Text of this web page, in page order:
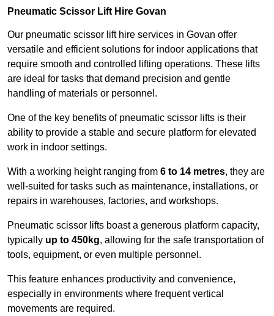
Pneumatic Scissor Lift Hire Govan
Our pneumatic scissor lift hire services in Govan offer
versatile and efficient solutions for indoor applications that
require smooth and controlled lifting operations. These lifts
are ideal for tasks that demand precision and gentle
handling of materials or personnel.
One of the key benefits of pneumatic scissor lifts is their
ability to provide a stable and secure platform for elevated
work in indoor settings.
With a working height ranging from 6 to 14 metres, they are
well-suited for tasks such as maintenance, installations, or
repairs in warehouses, factories, and workshops.
Pneumatic scissor lifts boast a generous platform capacity,
typically up to 450kg, allowing for the safe transportation of
tools, equipment, or even multiple personnel.
This feature enhances productivity and convenience,
especially in environments where frequent vertical
movements are required.